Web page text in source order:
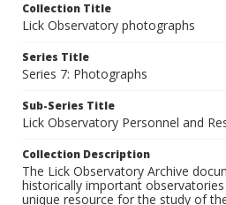
Collection Title
Lick Observatory photographs
Series Title
Series 7: Photographs
Sub-Series Title
Lick Observatory Personnel and
Collection Description
The Lick Observatory Archive
historically important
unique resource for the study of